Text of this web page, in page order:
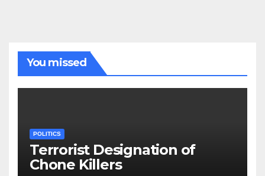
You missed
POLITICS
Terrorist Designation of
Chone Killers